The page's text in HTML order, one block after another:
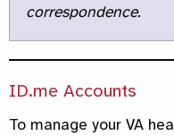
correspondence.
ID.me Accounts
To manage your VA